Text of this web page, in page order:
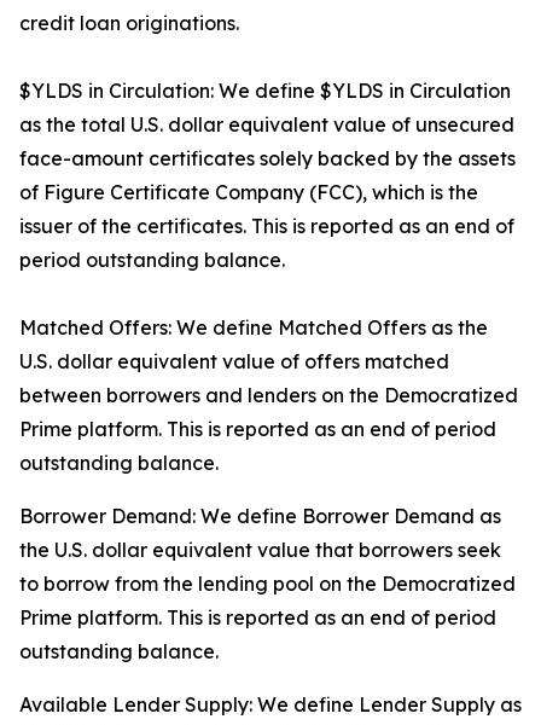
credit loan originations.
$YLDS in Circulation: We define $YLDS in Circulation
as the total U.S. dollar equivalent value of unsecured
face-amount certificates solely backed by the assets
of Figure Certificate Company (FCC), which is the
issuer of the certificates. This is reported as an end of
period outstanding balance.
Matched Offers: We define Matched Offers as the
U.S. dollar equivalent value of offers matched
between borrowers and lenders on the Democratized
Prime platform. This is reported as an end of period
outstanding balance.
Borrower Demand: We define Borrower Demand as
the U.S. dollar equivalent value that borrowers seek
to borrow from the lending pool on the Democratized
Prime platform. This is reported as an end of period
outstanding balance.
Available Lender Supply: We define Lender Supply as